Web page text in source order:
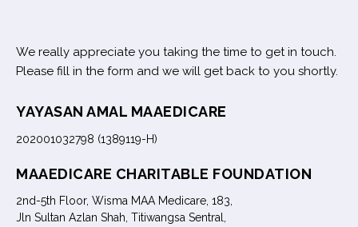
We really appreciate you taking the time to get in touch.
Please fill in the form and we will get back to you shortly.
YAYASAN AMAL MAAEDICARE
202001032798 (1389119-H)
MAAEDICARE CHARITABLE FOUNDATION
2nd-5th Floor, Wisma MAA Medicare, 183,
Jln Sultan Azlan Shah, Titiwangsa Sentral,